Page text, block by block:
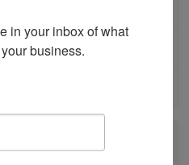
in your inbox of what
business.